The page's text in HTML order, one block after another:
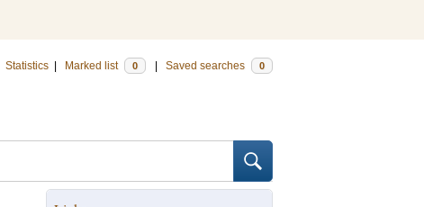
Statistics Marked list 0 Saved searches 0